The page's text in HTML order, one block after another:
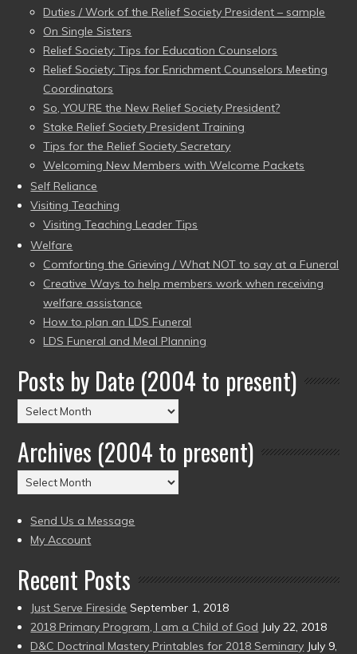
Duties / Work of the Relief Society President – sample
On Single Sisters
Relief Society: Tips for Education Counselors
Relief Society: Tips for Enrichment Counselors Meeting
Coordinators
So, YOU’RE the New Relief Society President?
Stake Relief Society President Training
Tips for the Relief Society Secretary
Welcoming New Members with Welcome Packets
Self Reliance
Visiting Teaching
Visiting Teaching Leader Tips
Welfare
Comforting the Grieving / What NOT to say at a Funeral
Creative Ways to help members work when receiving
welfare assistance
How to plan an LDS Funeral
LDS Funeral and Meal Planning
Posts by Date (2004 to present)
Posts
by
Date
(2004
to
Archives (2004 to present)
Archives
(2004
to
present)
Send Us a Message
My Account
Recent Posts
Just Serve Fireside September 1, 2018
2018 Primary Program, I am a Child of God July 22, 2018
D&C Doctrinal Mastery Printables for 2018 Seminary July 9,